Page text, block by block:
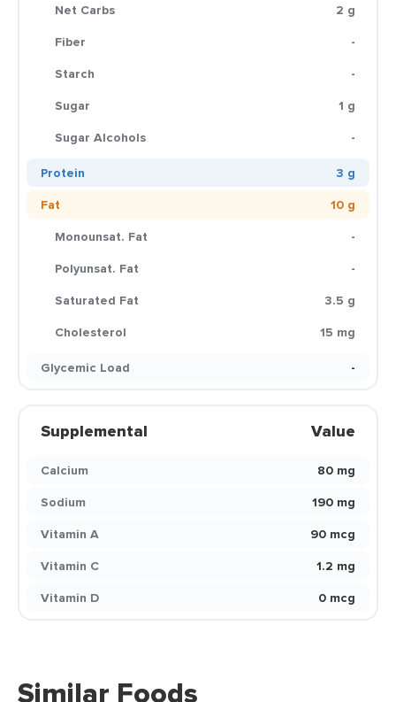
Net Carbs
2 g
Fiber
-
Starch
-
Sugar
1 g
Sugar Alcohols
-
Protein
3 g
Fat
10 g
Monounsat. Fat
-
Polyunsat. Fat
-
Saturated Fat
3.5 g
Cholesterol
15 mg
Glycemic Load
-
Supplemental Value
Calcium
80 mg
Sodium
190 mg
Vitamin A
90 mcg
Vitamin C
1.2 mg
Vitamin D
0 mcg
Similar Foods